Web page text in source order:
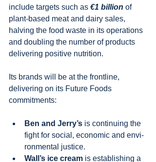
include targets such as €1 billion of
plant-based meat and dairy sales,
halving the food waste in its operations
and doubling the number of products
delivering positive nutrition.
Its brands will be at the frontline,
delivering on its Future Foods
commitments:
Ben and Jerry’s is continuing the
fight for social, economic and envi-
ronmental justice.
Wall’s ice cream is establishing a